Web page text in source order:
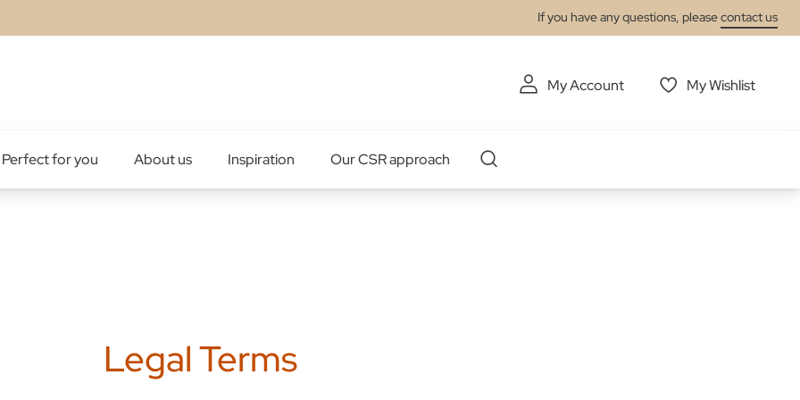
If you have any questions, pleasecontact us
My Account My Wishlist
Perfect for you About us Inspiration Our CSR approach
Legal Terms